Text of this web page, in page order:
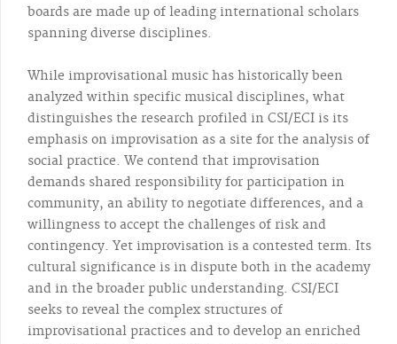
boards are made up of leading international scholars
spanning diverse disciplines.
While improvisational music has historically been
analyzed within specific musical disciplines, what
distinguishes the research profiled in CSI/ECI is its
emphasis on improvisation as a site for the analysis of
social practice. We contend that improvisation
demands shared responsibility for participation in
community, an ability to negotiate differences, and a
willingness to accept the challenges of risk and
contingency. Yet improvisation is a contested term. Its
cultural significance is in dispute both in the academy
and in the broader public understanding. CSI/ECI
seeks to reveal the complex structures of
improvisational practices and to develop an enriched